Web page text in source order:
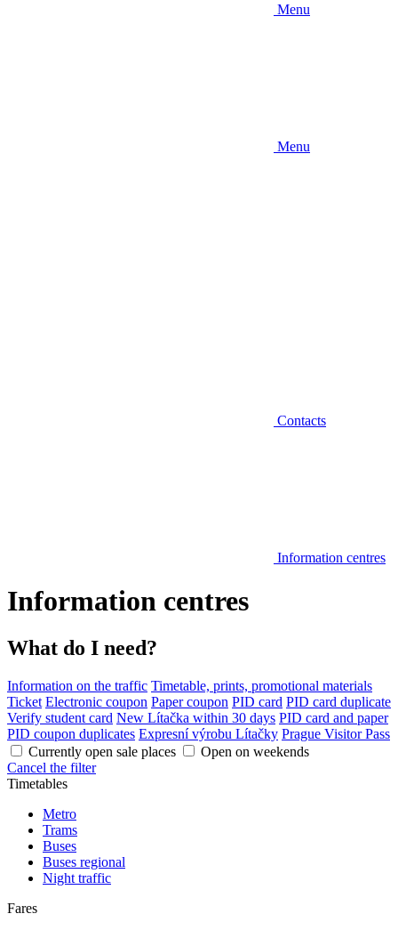
Menu
Menu
Contacts
Information centres
Information centres
What do I need?
Information on the traffic Timetable, prints, promotional materials
Ticket Electronic coupon Paper coupon PID card PID card duplicate
Verify student card New Lítačka within 30 days PID card and paper
PID coupon duplicates Expresní výrobu Lítačky Prague Visitor Pass
Currently open sale places
Open on weekends
Cancel the filter
Timetables
Metro
Trams
Buses
Buses regional
Night traffic
Fares